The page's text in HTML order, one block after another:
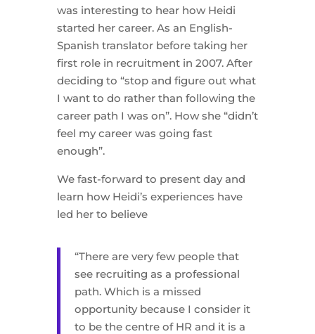
was interesting to hear how Heidi
started her career. As an English-
Spanish translator before taking her
first role in recruitment in 2007. After
deciding to “stop and figure out what
I want to do rather than following the
career path I was on”. How she “didn’t
feel my career was going fast
enough”.
We fast-forward to present day and
learn how Heidi’s experiences have
led her to believe
“There are very few people that
see recruiting as a professional
path. Which is a missed
opportunity because I consider it
to be the centre of HR and it is a